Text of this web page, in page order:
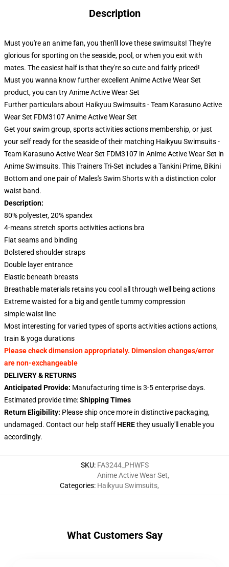
Description
Must you're an anime fan, you then'll love these swimsuits! They're
glorious for sporting on the seaside, pool, or when you exit with
mates. The easiest half is that they're so cute and fairly priced!
Must you wanna know further excellent Anime Active Wear Set
product, you can tryAnime Active Wear Set
Further particulars about Haikyuu Swimsuits - Team Karasuno Active
Wear Set FDM3107 Anime Active Wear Set
Get your swim group, sports activities actions membership, or just
your self ready for the seaside of their matching Haikyuu Swimsuits -
Team Karasuno Active Wear Set FDM3107 in Anime Active Wear Set in
Anime Swimsuits. This Trainers Tri-Set includes a Tankini Prime, Bikini
Bottom and one pair of Males's Swim Shorts with a distinction color
waist band.
Description:
80% polyester, 20% spandex
4-means stretch sports activities actions bra
Flat seams and binding
Bolstered shoulder straps
Double layer entrance
Elastic beneath breasts
Breathable materials retains you cool all through well being actions
Extreme waisted for a big and gentle tummy compression
simple waist line
Most interesting for varied types of sports activities actions actions,
train & yoga durations
Please check dimension appropriately. Dimension changes/error
are non-exchangeable
DELIVERY & RETURNS
Anticipated Provide: Manufacturing time is 3-5 enterprise days.
Estimated provide time:Shipping Times
Return Eligibility: Please ship once more in distinctive packaging,
undamaged. Contact our help staffHEREthey usually'll enable you
accordingly.
SKU: FA3244_PHWFS
Categories:
Anime Active Wear Set,
Haikyuu Swimsuits,
What Customers Say